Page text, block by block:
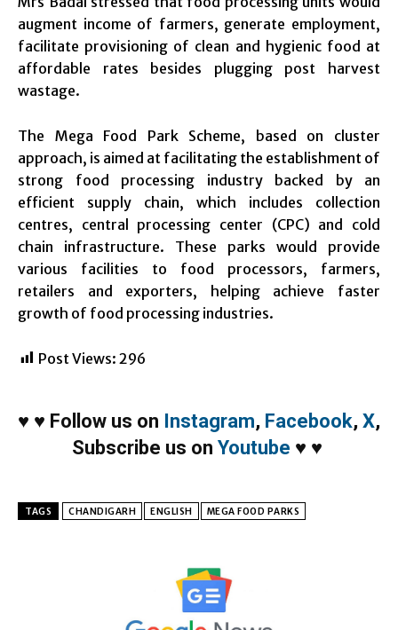
augment income of farmers, generate employment,
facilitate provisioning of clean and hygienic food at
affordable rates besides plugging post harvest
wastage.
The Mega Food Park Scheme, based on cluster
approach, is aimed at facilitating the establishment of
strong food processing industry backed by an
efficient supply chain, which includes collection
centres, central processing center (CPC) and cold
chain infrastructure. These parks would provide
various facilities to food processors, farmers,
retailers and exporters, helping achieve faster
growth of food processing industries.
Post Views: 296
♥ ♥ Follow us on Instagram, Facebook, X,
Subscribe us on Youtube ♥ ♥
TAGS CHANDIGARH ENGLISH MEGA FOOD PARKS